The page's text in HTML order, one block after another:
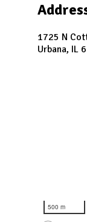
1725 N
Urbana, IL
500 m